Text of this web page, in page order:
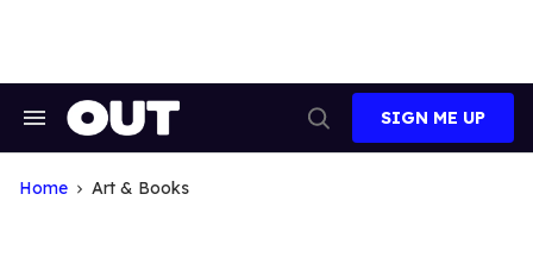
Search
Navigation
Search
SIGN ME UP
Home Art & Books